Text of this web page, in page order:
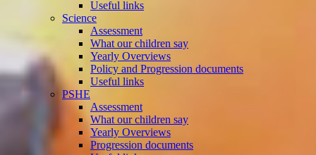
Useful links
Science
Assessment
What our children say
Yearly Overviews
Policy and Progression documents
Useful links
PSHE
Assessment
What our children say
Yearly Overviews
Progression documents